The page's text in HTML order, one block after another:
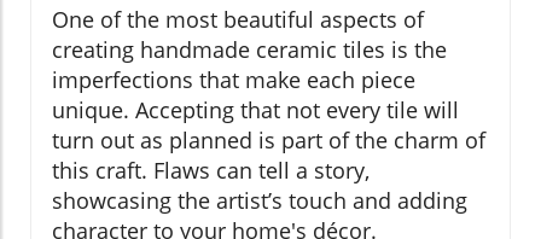
One of the most beautiful aspects of
creating handmade ceramic tiles is the
imperfections that make each piece
unique. Accepting that not every tile will
turn out as planned is part of the charm of
this craft. Flaws can tell a story,
showcasing the artist’s touch and adding
character to your home's décor.